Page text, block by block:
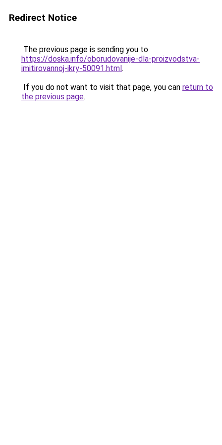
Redirect Notice
The previous page is sending you to
https://doska.info/oborudovanije-dla-proizvodstva-
imitirovannoj-ikry-50091.html.
If you do not want to visit that page, you can return to
the previous page.